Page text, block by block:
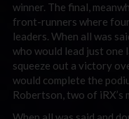
winner. The final,
front-runners where
leaders. When all was
who would lead just
squeeze out a victory
would complete the
Robertson, two of iRX’s